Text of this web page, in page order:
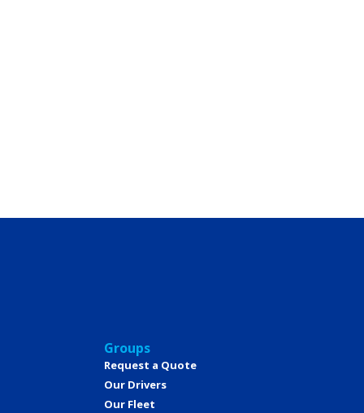
Groups
Request a Quote
Our Drivers
Our Fleet